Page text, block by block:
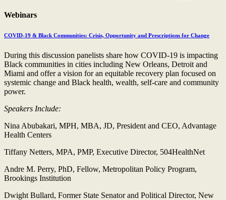
Webinars
COVID-19 & Black Communities: Crisis, Opportunity and Prescriptions for Change
During this discussion panelists share how COVID-19 is impacting
Black communities in cities including New Orleans, Detroit and
Miami and offer a vision for an equitable recovery plan focused on
systemic change and Black health, wealth, self-care and community
power.
Speakers Include:
Nina Abubakari, MPH, MBA, JD, President and CEO, Advantage
Health Centers
Tiffany Netters, MPA, PMP, Executive Director, 504HealthNet
Andre M. Perry, PhD, Fellow, Metropolitan Policy Program,
Brookings Institution
Dwight Bullard, Former State Senator and Political Director, New